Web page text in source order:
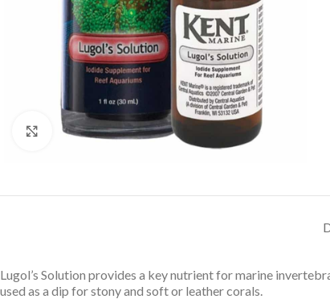
Click to enlarge
Lugol’s Solution provides a key nutrient for marine
used as a dip for stony and soft or leather corals.